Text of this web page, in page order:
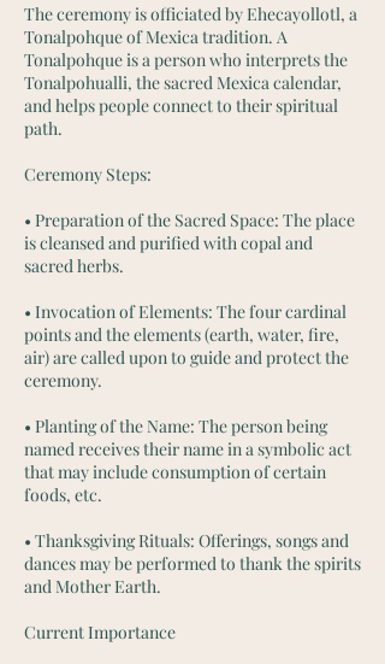
The ceremony is officiated by Ehecayollotl, a
Tonalpohque of Mexica tradition. A
Tonalpohque is a person who interprets the
Tonalpohualli, the sacred Mexica calendar,
and helps people connect to their spiritual
path.
Ceremony Steps:
• Preparation of the Sacred Space: The place
is cleansed and purified with copal and
sacred herbs.
• Invocation of Elements: The four cardinal
points and the elements (earth, water, fire,
air) are called upon to guide and protect the
ceremony.
• Planting of the Name: The person being
named receives their name in a symbolic act
that may include consumption of certain
foods, etc.
• Thanksgiving Rituals: Offerings, songs and
dances may be performed to thank the spirits
and Mother Earth.
Current Importance